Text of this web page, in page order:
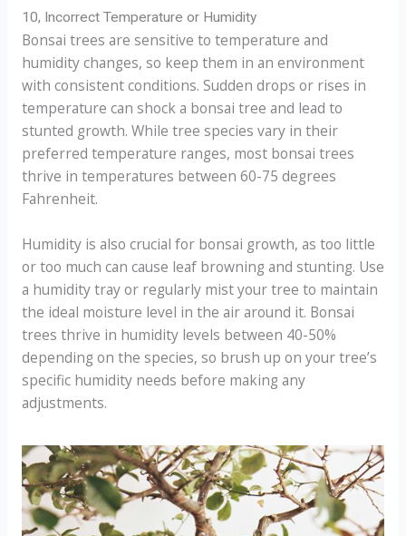
10, Incorrect Temperature or Humidity
Bonsai trees are sensitive to temperature and
humidity changes, so keep them in an environment
with consistent conditions. Sudden drops or rises in
temperature can shock a bonsai tree and lead to
stunted growth. While tree species vary in their
preferred temperature ranges, most bonsai trees
thrive in temperatures between 60-75 degrees
Fahrenheit.
Humidity is also crucial for bonsai growth, as too little
or too much can cause leaf browning and stunting. Use
a humidity tray or regularly mist your tree to maintain
the ideal moisture level in the air around it. Bonsai
trees thrive in humidity levels between 40-50%
depending on the species, so brush up on your tree’s
specific humidity needs before making any
adjustments.